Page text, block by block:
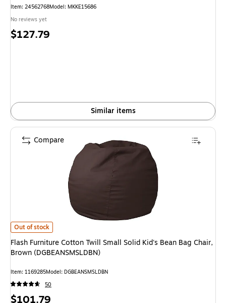
Item: 24562768Model: MKKE15686
No reviews yet
Price
$127.79
Similar items
Flash Furniture Cotton Twill Small Solid Kid's Bean Bag Chair, Brown
Out of stock
Flash Furniture Cotton Twill Small Solid Kid's Bean Bag Chair,
Brown (DGBEANSMSLDBN)
Item: 1169285Model: DGBEANSMSLDBN
50
Price
$101.79
Compare